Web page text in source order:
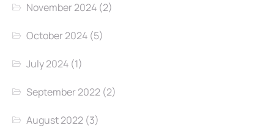
November 2024 (2)
October 2024 (5)
July 2024 (1)
September 2022 (2)
August 2022 (3)